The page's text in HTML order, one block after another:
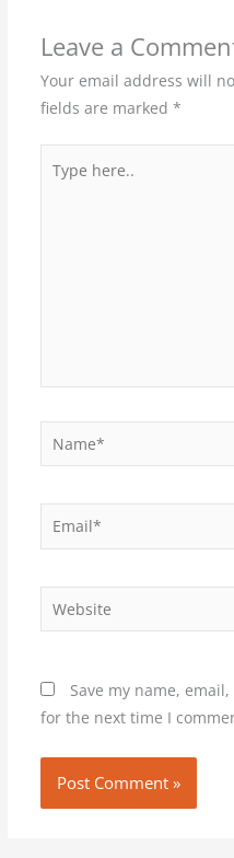
Leave a
Your email address will
fields are marked *
here..
Email*
Website
Save my name,
for the next time I